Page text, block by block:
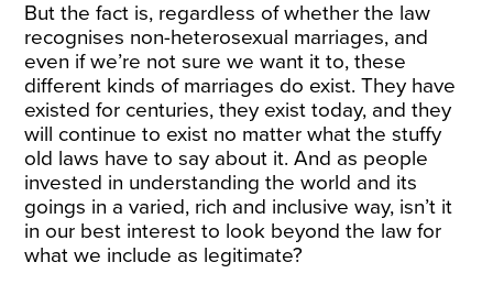
But the fact is, regardless of whether the law
recognises non-heterosexual marriages, and
even if we’re not sure we want it to, these
different kinds of marriages do exist. They have
existed for centuries, they exist today, and they
will continue to exist no matter what the stuffy
old laws have to say about it. And as people
invested in understanding the world and its
goings in a varied, rich and inclusive way, isn’t it
in our best interest to look beyond the law for
what we include as legitimate?